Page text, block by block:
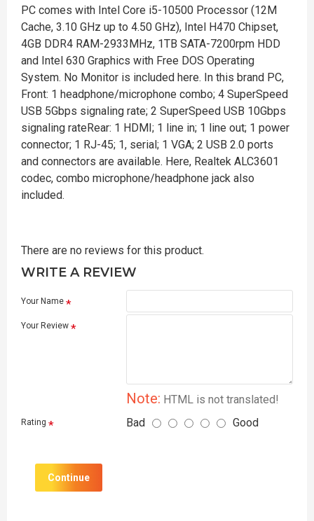
PC comes with Intel Core i5-10500 Processor (12M
Cache, 3.10 GHz up to 4.50 GHz), Intel H470 Chipset,
4GB DDR4 RAM-2933MHz, 1TB SATA-7200rpm HDD
and Intel 630 Graphics with Free DOS Operating
System. No Monitor is included here. In this brand PC,
Front: 1 headphone/microphone combo; 4 SuperSpeed
USB 5Gbps signaling rate; 2 SuperSpeed USB 10Gbps
signaling rateRear: 1 HDMI; 1 line in; 1 line out; 1 power
connector; 1 RJ-45; 1, serial; 1 VGA; 2 USB 2.0 ports
and connectors are available. Here, Realtek ALC3601
codec, combo microphone/headphone jack also
included.
There are no reviews for this product.
WRITE A REVIEW
Your Name
Your Review
Note: HTML is not translated!
Rating Bad Good
Continue